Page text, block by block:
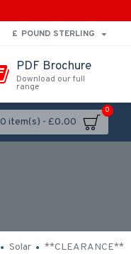
£ POUND STERLING
PDF Brochure
Download our full
range
0 item(s) - £0.00
0
Solar **CLEARANCE**